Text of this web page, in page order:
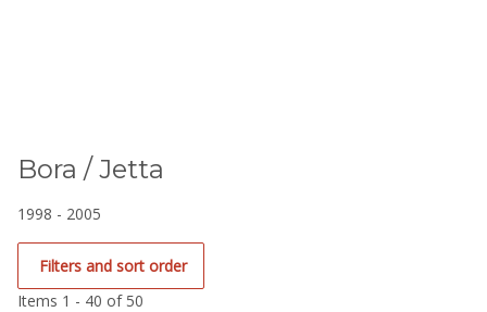
Bora / Jetta
1998 - 2005
Filters and sort order
Items 1 - 40 of 50